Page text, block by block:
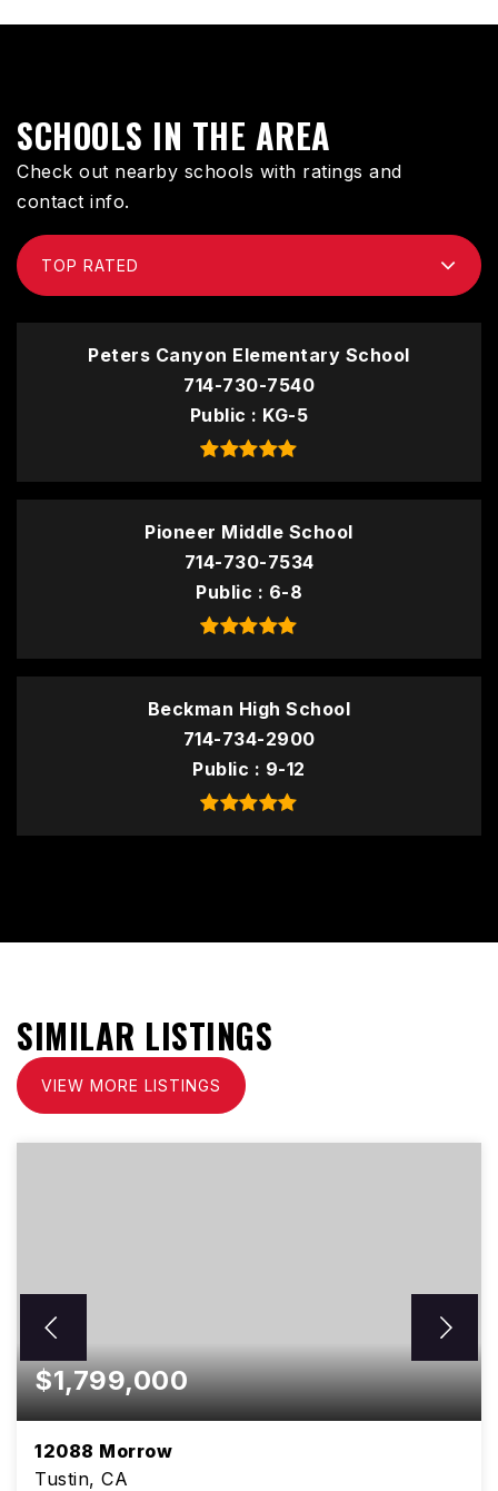
SCHOOLS IN THE AREA
Check out nearby schools with ratings and
contact info.
TOP RATED
Peters Canyon Elementary School
714-730-7540
Public
KG-5
Pioneer Middle School
714-730-7534
Public
6-8
Beckman High School
714-734-2900
Public
9-12
SIMILAR LISTINGS
VIEW MORE LISTINGS
$1,799,000
12088 Morrow
Tustin, CA